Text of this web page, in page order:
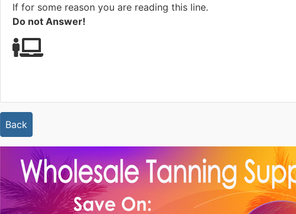
If for some reason you are reading this line.
Do not Answer!
Back